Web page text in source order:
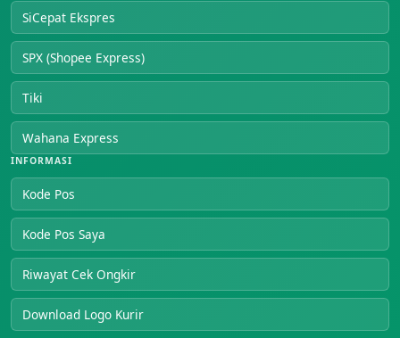
SiCepat Ekspres
SPX (Shopee Express)
Tiki
Wahana Express
INFORMASI
Kode Pos
Kode Pos Saya
Riwayat Cek Ongkir
Download Logo Kurir